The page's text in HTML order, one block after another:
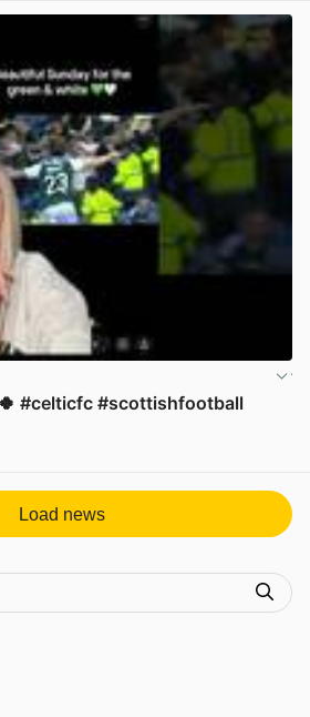
#celticfc #scottishfootball
Load news